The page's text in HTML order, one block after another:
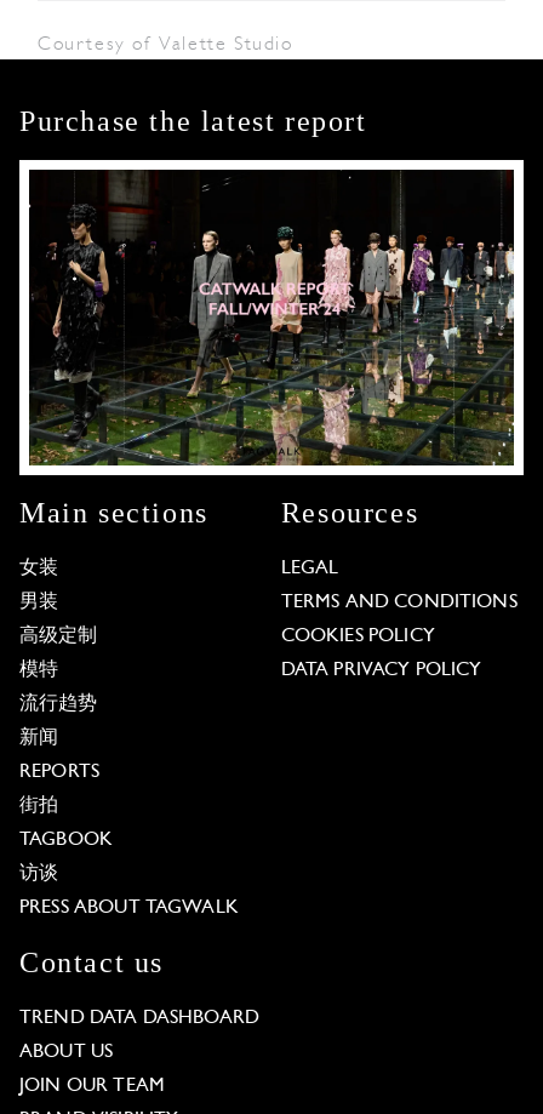
Courtesy of Valette Studio
Purchase the latest report
Main sections
女装
男装
高级定制
模特
流行趋势
新闻
REPORTS
街拍
TAGBOOK
访谈
PRESS ABOUT TAGWALK
Resources
LEGAL
TERMS AND CONDITIONS
COOKIES POLICY
DATA PRIVACY POLICY
Contact us
TREND DATA DASHBOARD
ABOUT US
JOIN OUR TEAM